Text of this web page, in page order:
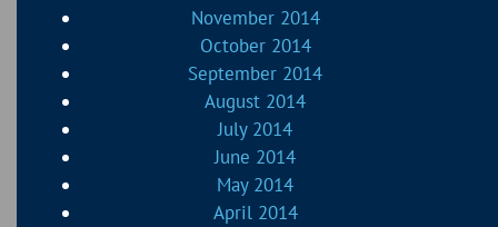
November 2014
October 2014
September 2014
August 2014
July 2014
June 2014
May 2014
April 2014